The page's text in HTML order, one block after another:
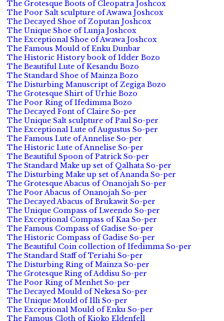
The Grotesque Boots of Cleopatra Joshcox
The Poor Salt sculpture of Awawa Joshcox
The Decayed Shoe of Zoputan Joshcox
The Unique Shoe of Lunja Joshcox
The Exceptional Shoe of Awawa Joshcox
The Famous Mould of Enku Dunbar
The Historic History book of Idder Bozo
The Beautiful Lute of Kesandu Bozo
The Standard Shoe of Mainza Bozo
The Disturbing Manuscript of Zegiga Bozo
The Grotesque Shirt of Urhie Bozo
The Poor Ring of Ifedimma Bozo
The Decayed Font of Claire So-per
The Unique Salt sculpture of Paul So-per
The Exceptional Lute of Augustus So-per
The Famous Lute of Annelise So-per
The Historic Lute of Annelise So-per
The Beautiful Spoon of Patrick So-per
The Standard Make up set of Qalhata So-per
The Disturbing Make up set of Ananda So-per
The Grotesque Abacus of Onanojah So-per
The Poor Abacus of Onanojah So-per
The Decayed Abacus of Brukawit So-per
The Unique Compass of Lweendo So-per
The Exceptional Compass of Kaa So-per
The Famous Compass of Gadise So-per
The Historic Compass of Gadise So-per
The Beautiful Coin collection of Ifedimma So-per
The Standard Staff of Teriahi So-per
The Disturbing Ring of Mainza So-per
The Grotesque Ring of Addisu So-per
The Poor Ring of Menhet So-per
The Decayed Mould of Nekesa So-per
The Unique Mould of Illi So-per
The Exceptional Mould of Enku So-per
The Famous Cloth of Kioko Eldenfell